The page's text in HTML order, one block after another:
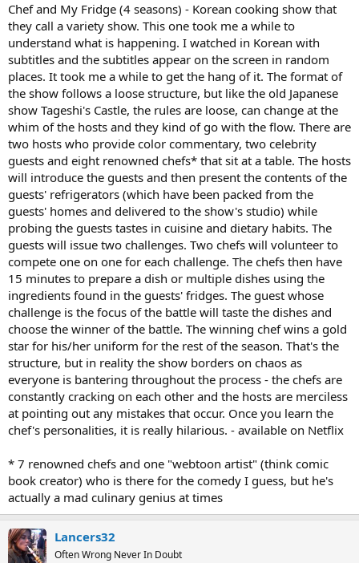
Chef and My Fridge (4 seasons) - Korean cooking show that
they call a variety show. This one took me a while to
understand what is happening. I watched in Korean with
subtitles and the subtitles appear on the screen in random
places. It took me a while to get the hang of it. The format of
the show follows a loose structure, but like the old Japanese
show Tageshi's Castle, the rules are loose, can change at the
whim of the hosts and they kind of go with the flow. There are
two hosts who provide color commentary, two celebrity
guests and eight renowned chefs* that sit at a table. The hosts
will introduce the guests and then present the contents of the
guests' refrigerators (which have been packed from the
guests' homes and delivered to the show's studio) while
probing the guests tastes in cuisine and dietary habits. The
guests will issue two challenges. Two chefs will volunteer to
compete one on one for each challenge. The chefs then have
15 minutes to prepare a dish or multiple dishes using the
ingredients found in the guests' fridges. The guest whose
challenge is the focus of the battle will taste the dishes and
choose the winner of the battle. The winning chef wins a gold
star for his/her uniform for the rest of the season. That's the
structure, but in reality the show borders on chaos as
everyone is bantering throughout the process - the chefs are
constantly cracking on each other and the hosts are merciless
at pointing out any mistakes that occur. Once you learn the
chef's personalities, it is really hilarious. - available on Netflix
* 7 renowned chefs and one "webtoon artist" (think comic
book creator) who is there for the comedy I guess, but he's
actually a mad culinary genius at times
Lancers32
Often Wrong Never In Doubt